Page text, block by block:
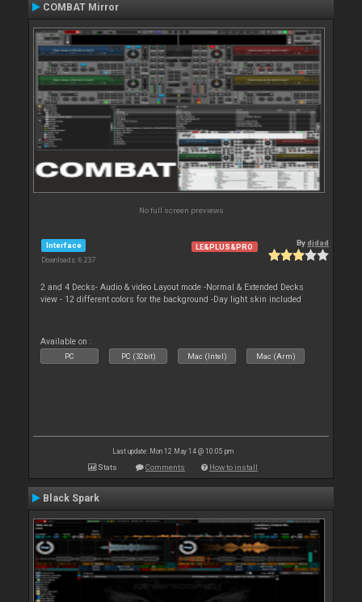
COMBAT Mirror
No full screen previews
Interface
Downloads: 6 237
LE&PLUS&PRO Bydjdad
2 and 4 Decks- Audio & video Layout mode -Normal & Extended Decks
view - 12 different colors for the background -Day light skin included
Available on :
PC PC (32bit) Mac (Intel) Mac (Arm)
Last update: Mon 12 May 14 @ 10:05 pm
Stats Comments How to install
Black Spark